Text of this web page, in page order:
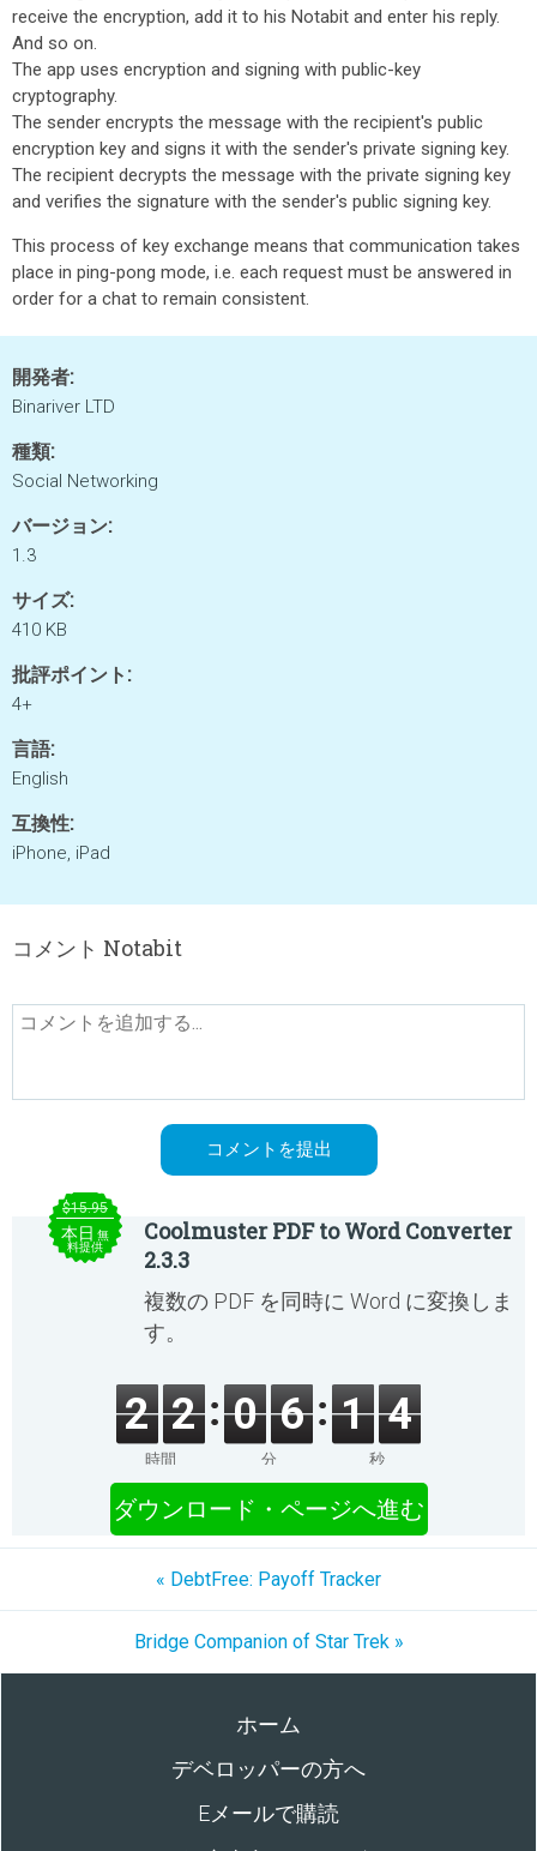
receive the encryption, add it to his Notabit and enter his reply.
And so on.
The app uses encryption and signing with public-key
cryptography.
The sender encrypts the message with the recipient's public
encryption key and signs it with the sender's private signing key.
The recipient decrypts the message with the private signing key
and verifies the signature with the sender's public signing key.
This process of key exchange means that communication takes
place in ping-pong mode, i.e. each request must be answered in
order for a chat to remain consistent.
開発者:
Binariver LTD
種類:
Social Networking
バージョン:
1.3
サイズ:
410 KB
批評ポイント:
4+
言語:
English
互換性:
iPhone, iPad
コメント Notabit
$15.95
本日 無
料提供
Coolmuster PDF to Word Converter
2.3.3
複数の PDF を同時に Word に変換しま
す。
2 2
時間
0 6
分
1 4
秒
ダウンロード・ページへ進む
« DebtFree: Payoff Tracker
Bridge Companion of Star Trek »
ホーム
デベロッパーの方へ
Eメールで購読